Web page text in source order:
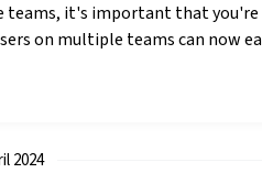
teams, it's important that you're
on multiple teams can now
2024